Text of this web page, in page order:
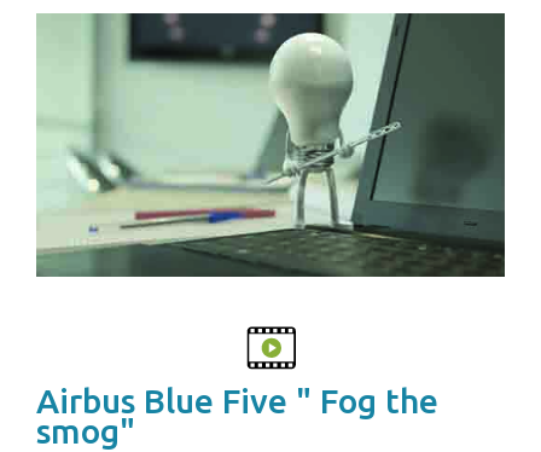
Airbus Blue Five " Fog the
smog"